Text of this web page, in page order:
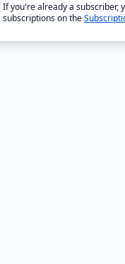
If you're already a subscriber,
subscriptions on the